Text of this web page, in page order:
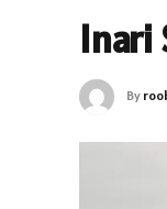
Inari
By